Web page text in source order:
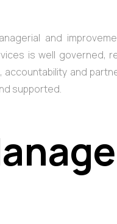
and
is well
and
supported.